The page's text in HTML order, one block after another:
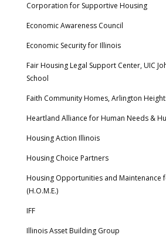
Corporation for Supportive Housing
Economic Awareness Council
Economic Security for Illinois
Fair Housing Legal Support Center, UIC
School
Faith Community Homes, Arlington
Heartland Alliance for Human Needs &
Housing Action Illinois
Housing Choice Partners
Housing Opportunities and Maintenance
(H.O.M.E.)
IFF
Illinois Asset Building Group